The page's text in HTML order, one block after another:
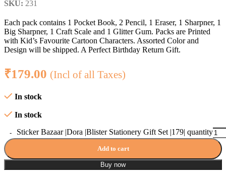
SKU: 231
Each pack contains 1 Pocket Book, 2 Pencil, 1 Eraser, 1 Sharpner, 1
Big Sharpner, 1 Craft Scale and 1 Glitter Gum. Packs are Printed
with Kid’s Favourite Cartoon Characters. Assorted Color and
Design will be shipped. A Perfect Birthday Return Gift.
₹179.00 (Incl of all Taxes)
In stock
In stock
Sticker Bazaar |Dora |Blister Stationery Gift Set |179| quantity
Add to cart
Buy now